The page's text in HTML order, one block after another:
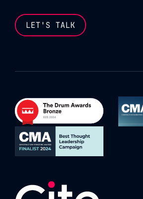
LET'S TALK